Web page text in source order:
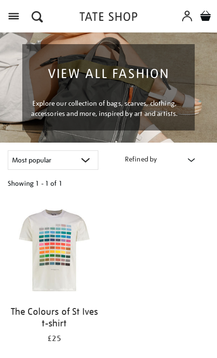
VIEW ALL FASHION
Explore our collection of bags, scarves, clothing,
accessories and more, inspired by art and artists.
Refined by
Showing 1 - 1 of 1
results
The Colours of St Ives
t-shirt
£25